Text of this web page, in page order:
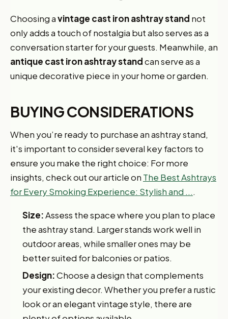
Choosing avintage cast iron ashtray stand not
only adds a touch of nostalgia but also serves as a
conversation starter for your guests. Meanwhile, an
antique cast iron ashtray standcan serve as a
unique decorative piece in your home or garden.
BUYING CONSIDERATIONS
When you’re ready to purchase an ashtray stand,
it's important to consider several key factors to
ensure you make the right choice: For more
insights, check out our article on The Best Ashtrays
for Every Smoking Experience: Stylish and ....
Size:Assess the space where you plan to place
the ashtray stand. Larger stands work well in
outdoor areas, while smaller ones may be
better suited for balconies or patios.
Design:Choose a design that complements
your existing decor. Whether you prefer a rustic
look or an elegant vintage style, there are